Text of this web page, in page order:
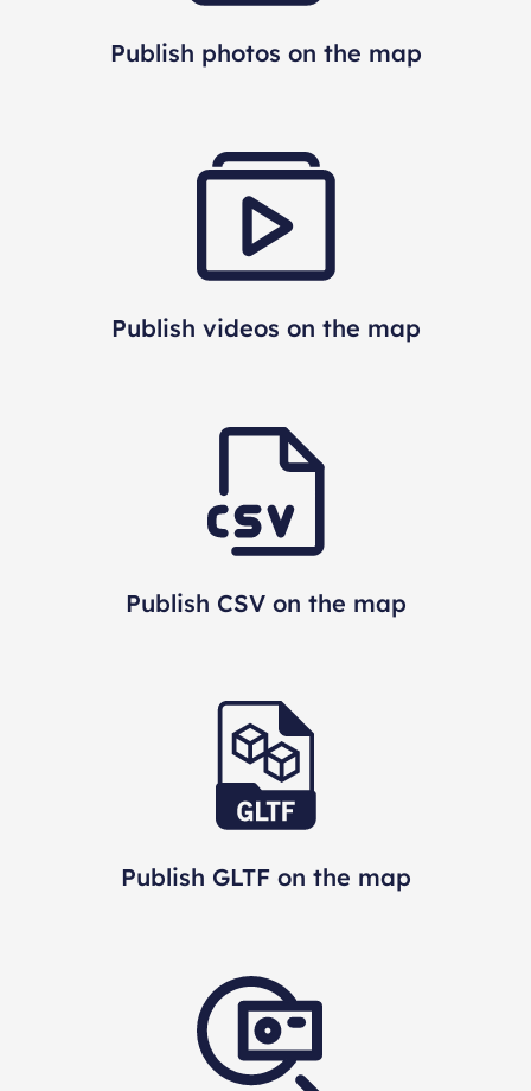
Publish photos on the map
Publish videos on the map
Publish CSV on the map
Publish GLTF on the map